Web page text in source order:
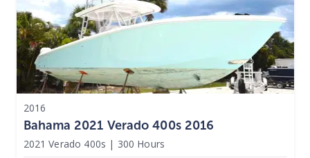
2016
Bahama 2021 Verado 400s 2016
2021 Verado 400s | 300 Hours